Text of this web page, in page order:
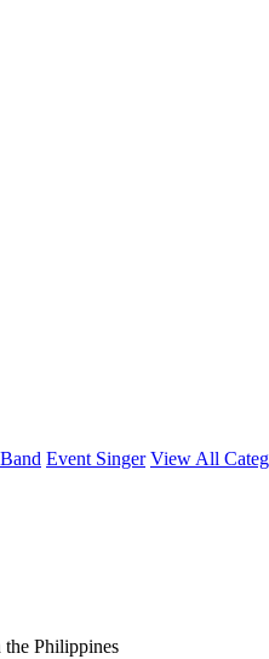
Event Singer View All
Philippines